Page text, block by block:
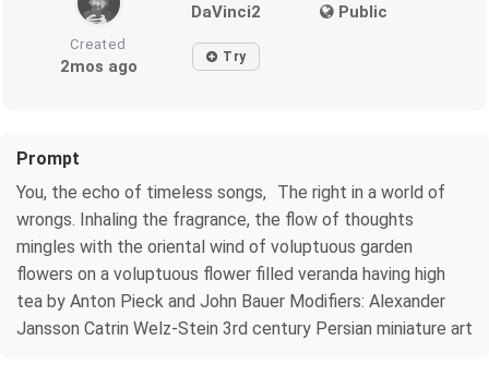
DaVinci2 Public
Created
2mos ago Try
Prompt
You, the echo of timeless songs, The right in a world of
wrongs. Inhaling the fragrance, the flow of thoughts
mingles with the oriental wind of voluptuous garden
flowers on a voluptuous flower filled veranda having high
tea by Anton Pieck and John Bauer Modifiers: Alexander
Jansson Catrin Welz-Stein 3rd century Persian miniature art